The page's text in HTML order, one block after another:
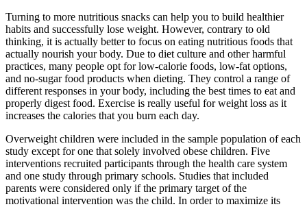
Turning to more nutritious snacks can help you to build healthier
habits and successfully lose weight. However, contrary to old
thinking, it is actually better to focus on eating nutritious foods that
actually nourish your body. Due to diet culture and other harmful
practices, many people opt for low-calorie foods, low-fat options,
and no-sugar food products when dieting. They control a range of
different responses in your body, including the best times to eat and
properly digest food. Exercise is really useful for weight loss as it
increases the calories that you burn each day.
Overweight children were included in the sample population of each
study except for one that solely involved obese children. Five
interventions recruited participants through the health care system
and one study through primary schools. Studies that included
parents were considered only if the primary target of the
motivational intervention was the child. In order to maximize its